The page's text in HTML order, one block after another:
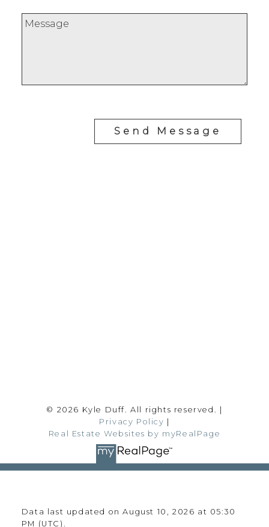
Send Message
© 2026 Kyle Duff. All rights reserved. |
Privacy Policy |
Real Estate Websites by myRealPage
Data last updated on August 10, 2026 at 05:30
PM (UTC).